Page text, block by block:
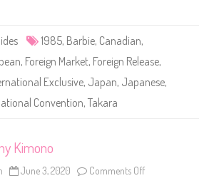
b
e
1985, Barbie, Canadian,
, Foreign Market, Foreign Release,
Exclusive, Japan, Japanese,
Convention, Takara
Kimono
June 3, 2020 Comments Off